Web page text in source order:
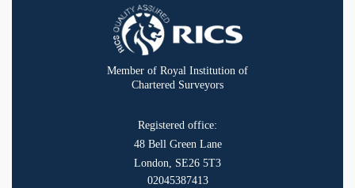
Member of Royal Institution of
Chartered Surveyors
Registered office:
48 Bell Green Lane
London, SE26 5T3
02045387413